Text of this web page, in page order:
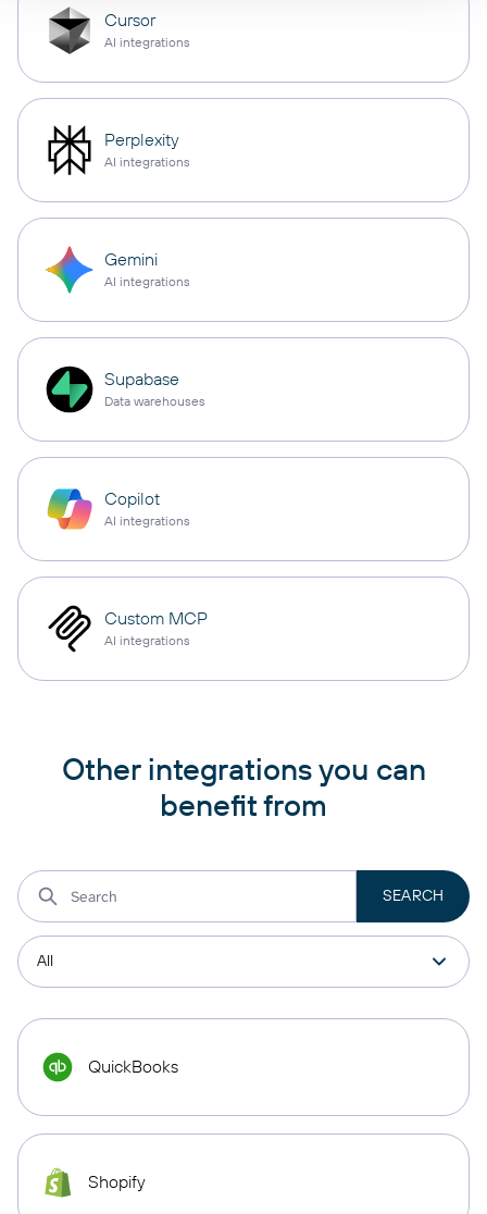
Cursor
AI integrations
Perplexity
AI integrations
Gemini
AI integrations
Supabase
Data warehouses
Copilot
AI integrations
Custom MCP
AI integrations
Other integrations you can
benefit from
QuickBooks
Shopify